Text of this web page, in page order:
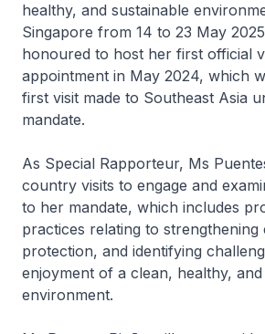
healthy, and sustainable
Singapore from 14 to 23 May
honoured to host her first official
appointment in May 2024, which
first visit made to Southeast Asia
mandate.
As Special Rapporteur, Ms
country visits to engage and
to her mandate, which includes
practices relating to strengthening
protection, and identifying
enjoyment of a clean, healthy, and
environment.